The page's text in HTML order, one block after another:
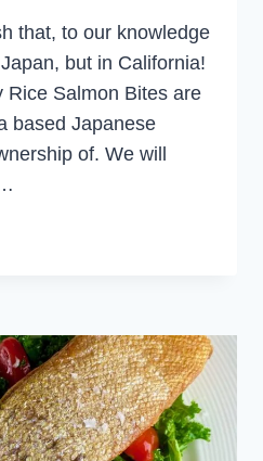
that, to our knowledge
but in California!
Rice Salmon Bites are
based Japanese
of. We will